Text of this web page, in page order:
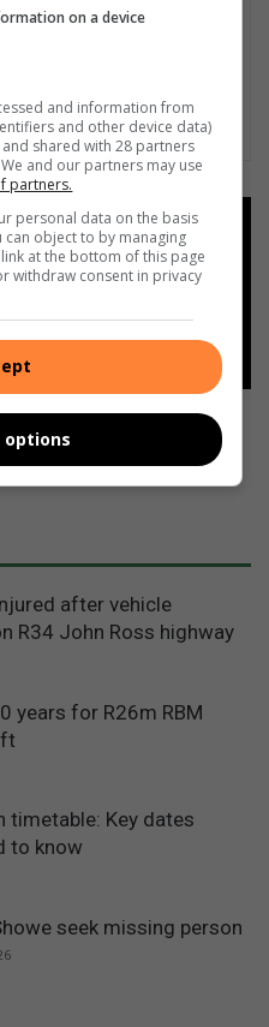
source on
News
after vehicle
R34 John Ross highway
years for R26m RBM
timetable: Key dates
to know
seek missing person
on a device
and information from
and other device data)
shared with 28 partners
and our partners may use
partners.
personal data on the basis
object to by managing
at the bottom of this page
withdraw consent in privacy
options